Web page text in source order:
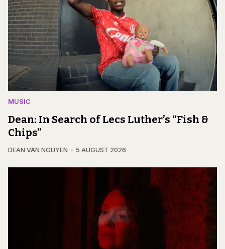
MUSIC
Dean: In Search of Lecs Luther’s “Fish &
Chips”
DEAN VAN NGUYEN 5 AUGUST 2026